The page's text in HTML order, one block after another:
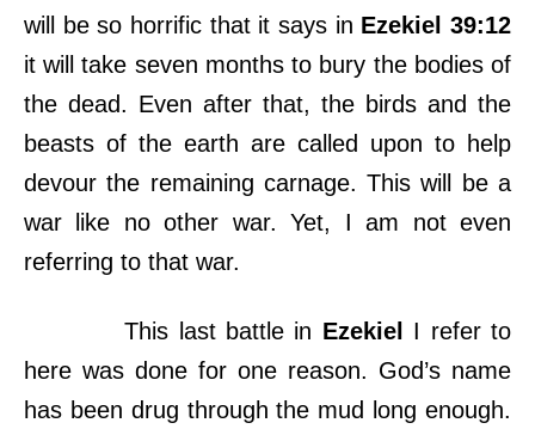
will be so horrific that it says in Ezekiel 39:12
it will take seven months to bury the bodies of
the dead. Even after that, the birds and the
beasts of the earth are called upon to help
devour the remaining carnage. This will be a
war like no other war. Yet, I am not even
referring to that war.
This last battle in Ezekiel
I refer to
here was done for one reason. God’s name
has been drug through the mud long enough.